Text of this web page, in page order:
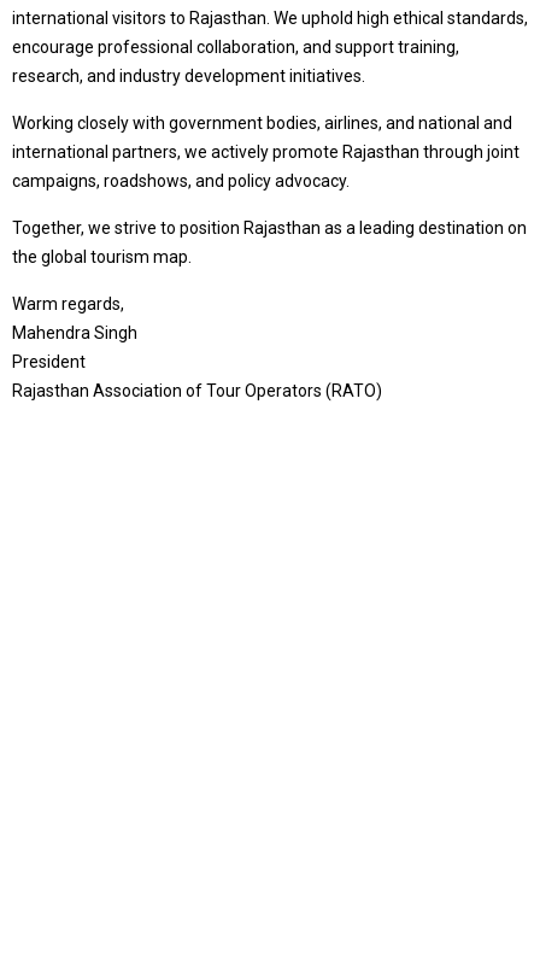
international visitors to Rajasthan. We uphold high ethical standards,
encourage professional collaboration, and support training,
research, and industry development initiatives.
Working closely with government bodies, airlines, and national and
international partners, we actively promote Rajasthan through joint
campaigns, roadshows, and policy advocacy.
Together, we strive to position Rajasthan as a leading destination on
the global tourism map.
Warm regards,
Mahendra Singh
President
Rajasthan Association of Tour Operators (RATO)